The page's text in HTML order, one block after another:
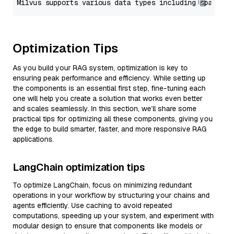
Optimization Tips
As you build your RAG system, optimization is key to
ensuring peak performance and efficiency. While setting up
the components is an essential first step, fine-tuning each
one will help you create a solution that works even better
and scales seamlessly. In this section, we’ll share some
practical tips for optimizing all these components, giving you
the edge to build smarter, faster, and more responsive RAG
applications.
LangChain optimization tips
To optimize LangChain, focus on minimizing redundant
operations in your workflow by structuring your chains and
agents efficiently. Use caching to avoid repeated
computations, speeding up your system, and experiment with
modular design to ensure that components like models or